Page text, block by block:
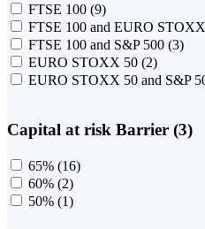
FTSE 100 (9)
FTSE 100 and EURO
FTSE 100 and S&P 500 (3)
EURO STOXX 50 (2)
EURO STOXX 50 and S&P
Capital at risk Barrier (3)
65% (16)
60% (2)
50% (1)